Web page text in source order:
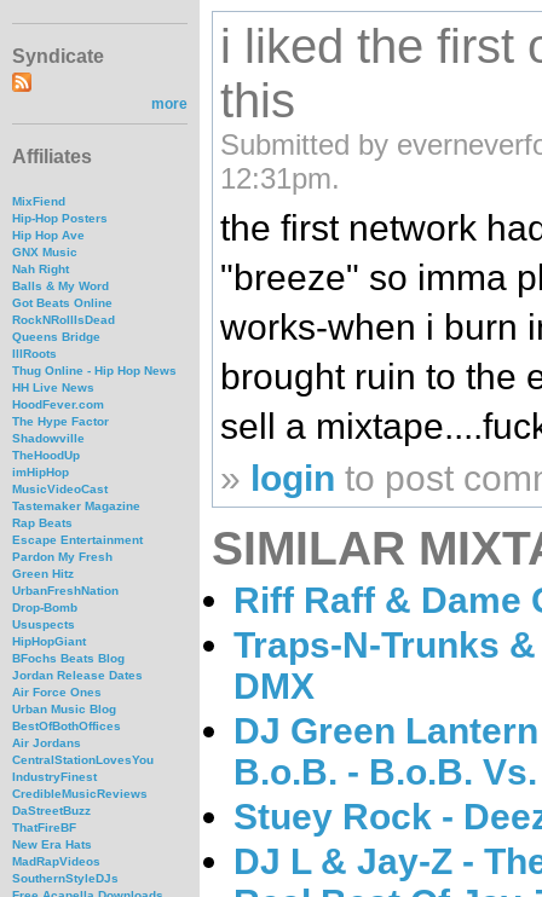
Syndicate
more
Affiliates
MixFiend
Hip-Hop Posters
Hip Hop Ave
GNX Music
Nah Right
Balls & My Word
Got Beats Online
RockNRollIsDead
Queens Bridge
IllRoots
Thug Online - Hip Hop News
HH Live News
HoodFever.com
The Hype Factor
Shadowville
TheHoodUp
imHipHop
MusicVideoCast
Tastemaker Magazine
Rap Beats
Escape Entertainment
Pardon My Fresh
Green Hitz
UrbanFreshNation
Drop-Bomb
Ususpects
HipHopGiant
BFochs Beats Blog
Jordan Release Dates
Air Force Ones
Urban Music Blog
BestOfBothOffices
Air Jordans
CentralStationLovesYou
IndustryFinest
CredibleMusicReviews
DaStreetBuzz
ThatFireBF
New Era Hats
MadRapVideos
SouthernStyleDJs
i liked the first
this
Submitted by
12:31pm.
the first network
"breeze" so imma
works-when i burn
brought ruin to the
sell a
» login to post
SIMILAR
Riff Raff & Dame
Traps-N-Trunks
DMX
DJ Green
B.o.B. - B.o.B.
Stuey Rock -
DJ L & Jay-Z -